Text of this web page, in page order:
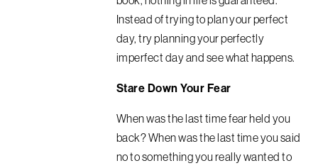
Instead of trying to plan your perfect
day, try planning your perfectly
imperfect day and see what happens.
Stare Down Your Fear
When was the last time fear held you
back? When was the last time you said
no to something you really wanted to